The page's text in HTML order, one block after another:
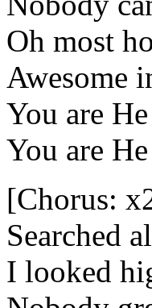
Oh most
Awesome
You are
You are
[Chorus:
Searched
I looked